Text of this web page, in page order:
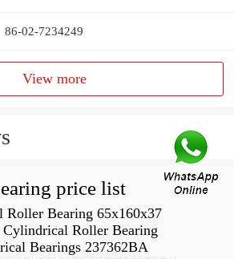
86-02-7234249
View more
price list
Bearing 65x160x37
Roller Bearing
Bearings 237362BA